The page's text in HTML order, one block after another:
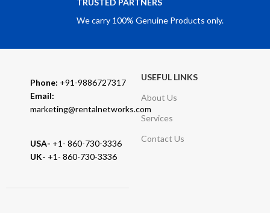
We carry 100% Genuine Products only.
Phone: +91-9886727317
Email:
marketing@rentalnetworks.com
USA- +1- 860-730-3336
UK- +1- 860-730-3336
USEFUL LINKS
About Us
Services
Contact Us